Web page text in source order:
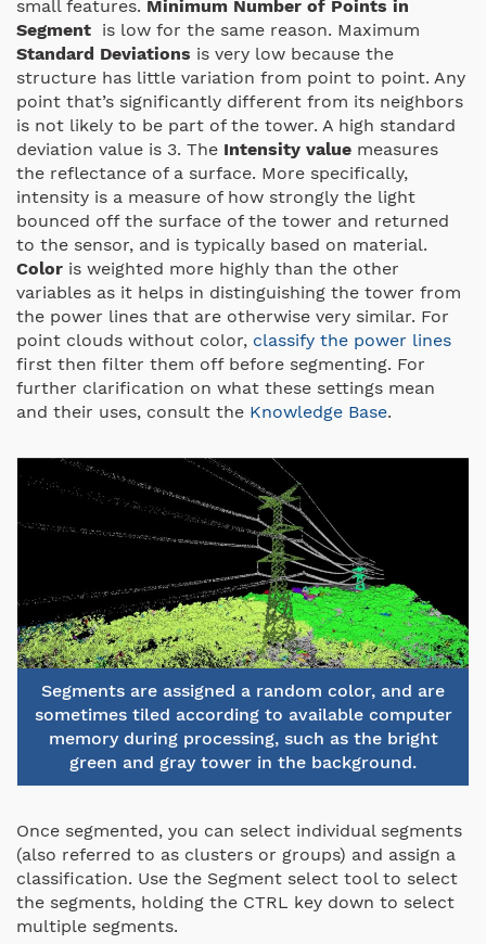
small features. Minimum Number of Points in
Segment is low for the same reason. Maximum
Standard Deviations is very low because the
structure has little variation from point to point. Any
point that’s significantly different from its neighbors
is not likely to be part of the tower. A high standard
deviation value is 3. The Intensity value measures
the reflectance of a surface. More specifically,
intensity is a measure of how strongly the light
bounced off the surface of the tower and returned
to the sensor, and is typically based on material.
Color is weighted more highly than the other
variables as it helps in distinguishing the tower from
the power lines that are otherwise very similar. For
point clouds without color, classify the power lines
first then filter them off before segmenting. For
further clarification on what these settings mean
and their uses, consult the Knowledge Base.
Segments are assigned a random color, and are
sometimes tiled according to available computer
memory during processing, such as the bright
green and gray tower in the background.
Once segmented, you can select individual segments
(also referred to as clusters or groups) and assign a
classification. Use the Segment select tool to select
the segments, holding the CTRL key down to select
multiple segments.